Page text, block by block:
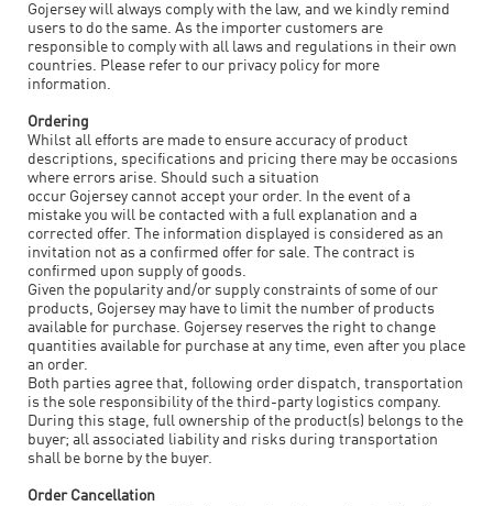
Gojerseywill always comply with the law, and we kindly remind
users to do the same. As the importer customers are
responsible to comply with all laws and regulations in their own
countries. Please refer to our privacy policy for more
information.
Ordering
Whilst all efforts are made to ensure accuracy of product
descriptions, specifications and pricing there may be occasions
where errors arise. Should such a situation
occur Gojerseycannot accept your order. In the event of a
mistake you will be contacted with a full explanation and a
corrected offer. The information displayed is considered as an
invitation not as a confirmed offer for sale. The contract is
confirmed upon supply of goods.
Given the popularity and/or supply constraints of some of our
products, Gojerseymay have to limit the number of products
available for purchase. Gojerseyreserves the right to change
quantities available for purchase at any time, even after you place
an order.
Both parties agree that, following order dispatch, transportation
is the sole responsibility of the third-party logistics company.
During this stage, full ownership of the product(s) belongs to the
buyer; all associated liability and risks during transportation
shall be borne by the buyer.
Order Cancellation